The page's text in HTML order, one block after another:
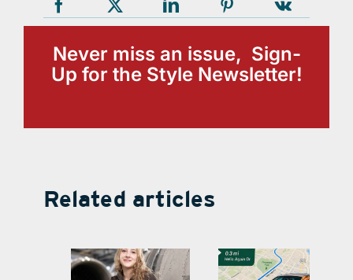
Never miss an issue, Sign-
Up for the Style Newsletter!
Related articles